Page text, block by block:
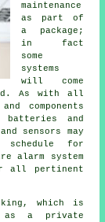
maintenance
as part of
a package;
in fact
some
systems
will come
As with all
components
batteries and
sensors may
schedule for
alarm system
all pertinent
which is
as a private